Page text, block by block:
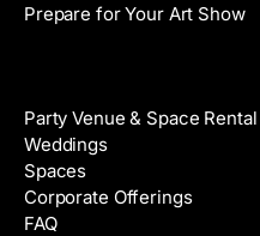
Prepare for Your Art Show
Party Venue & Space Rental
Weddings
Spaces
Corporate Offerings
FAQ